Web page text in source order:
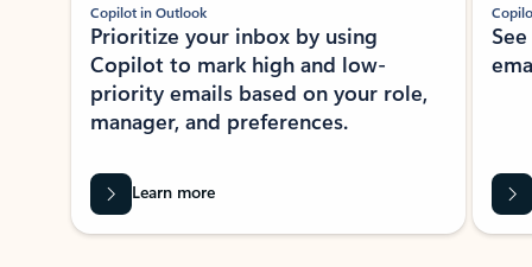
Copilot in Outlook
Prioritize your inbox by using
Copilot to mark high and low-
priority emails based on your role,
manager, and preferences.
Learn more